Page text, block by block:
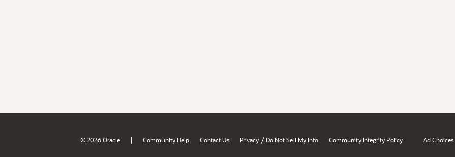
© 2026 Oracle | Community Help Contact Us Privacy / Do Not Sell My Info Community Integrity Policy Ad Choices